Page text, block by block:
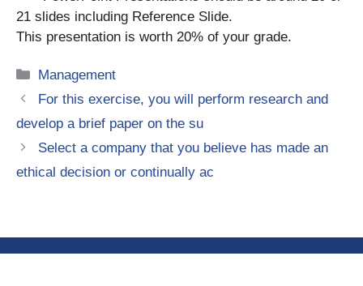
21 slides including Reference Slide.
This presentation is worth 20% of your grade.
Categories
Management
For this exercise, you will perform research and
develop a brief paper on the su
Select a company that you believe has made an
ethical decision or continually ac